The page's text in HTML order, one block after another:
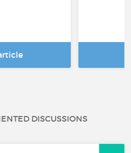
DISCUSSIONS